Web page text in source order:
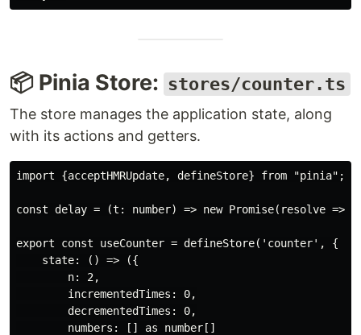
📦 Pinia Store: stores/counter.ts
The store manages the application state, along
with its actions and getters.
import {acceptHMRUpdate, defineStore} from "pinia";
const delay = (t: number) => new Promise(resolve =>
export const useCounter = defineStore('counter', {
    state: () => ({
        n: 2,
        incrementedTimes: 0,
        decrementedTimes: 0,
        numbers: [] as number[]